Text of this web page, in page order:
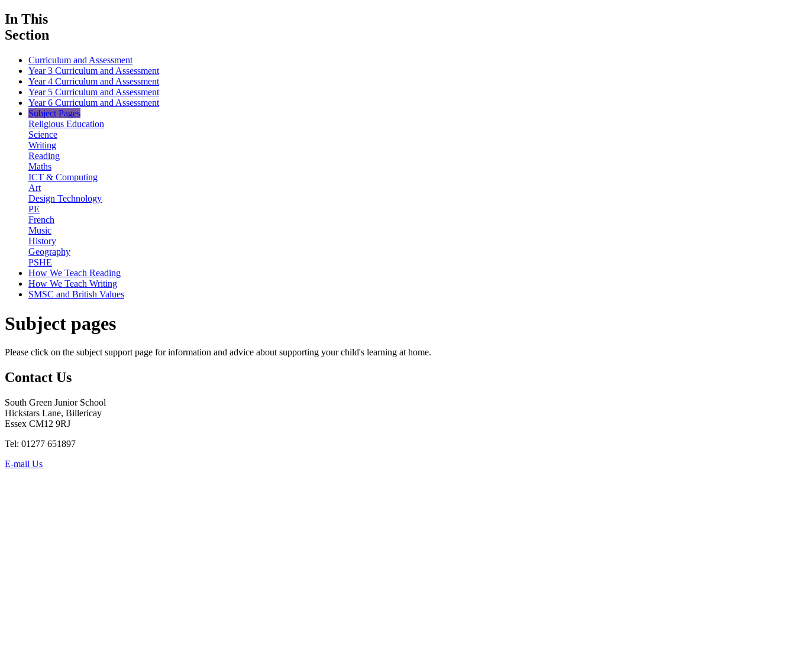
In This
Section
Curriculum and Assessment
Year 3 Curriculum and Assessment
Year 4 Curriculum and Assessment
Year 5 Curriculum and Assessment
Year 6 Curriculum and Assessment
Subject Pages
Religious Education
Science
Writing
Reading
Maths
ICT & Computing
Art
Design Technology
PE
French
Music
History
Geography
PSHE
How We Teach Reading
How We Teach Writing
SMSC and British Values
Subject pages
Please click on the subject support page for information and advice about supporting your child's learning at home.
Contact Us
South Green Junior School
Hickstars Lane, Billericay
Essex CM12 9RJ
Tel: 01277 651897
E-mail Us